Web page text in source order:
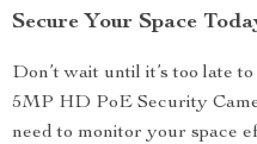
Secure Your Space
Don’t wait until it’s too late
5MP HD PoE Security
need to monitor your space